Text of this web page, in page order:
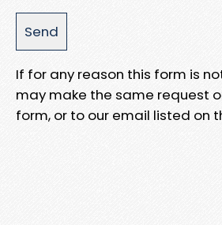
If for any reason this form is
may make the same request
form, or to our email listed on